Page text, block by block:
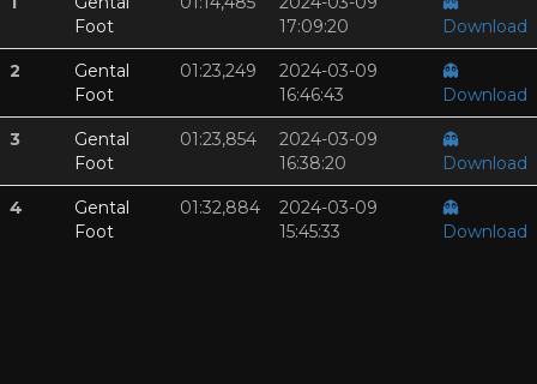
Foot
17:09:20
Download
2
Gental
Foot
01:23,249
2024-03-09
16:46:43
👻
Download
3
Gental
Foot
01:23,854
2024-03-09
16:38:20
👻
Download
4
Gental
Foot
01:32,884
2024-03-09
15:45:33
👻
Download